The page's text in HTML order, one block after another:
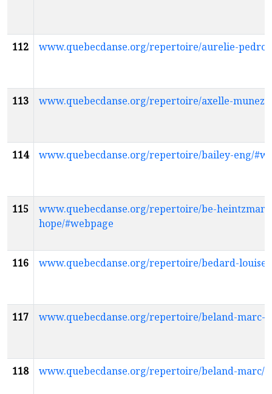
112 www.quebecdanse.org/repertoire/aurelie-
113 www.quebecdanse.org/repertoire/axelle-
114 www.quebecdanse.org/repertoire/bailey-eng/
115
www.quebecdanse.org/repertoire/be-heintzman-
hope/#webpage
116 www.quebecdanse.org/repertoire/bedard-louise/
117 www.quebecdanse.org/repertoire/beland-marc-
118 www.quebecdanse.org/repertoire/beland-marc/